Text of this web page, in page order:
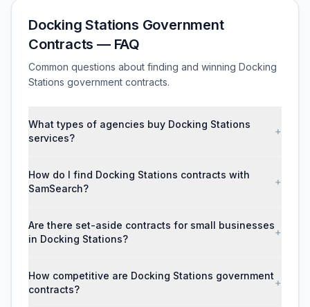
Docking Stations Government
Contracts — FAQ
Common questions about finding and winning Docking
Stations government contracts.
What types of agencies buy Docking Stations
services?
+
How do I find Docking Stations contracts with
SamSearch?
+
Are there set-aside contracts for small businesses
in Docking Stations?
+
How competitive are Docking Stations government
contracts?
+